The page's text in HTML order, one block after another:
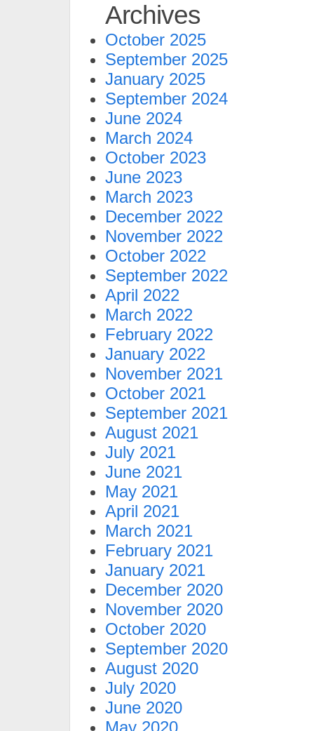
Archives
October 2025
September 2025
January 2025
September 2024
June 2024
March 2024
October 2023
June 2023
March 2023
December 2022
November 2022
October 2022
September 2022
April 2022
March 2022
February 2022
January 2022
November 2021
October 2021
September 2021
August 2021
July 2021
June 2021
May 2021
April 2021
March 2021
February 2021
January 2021
December 2020
November 2020
October 2020
September 2020
August 2020
July 2020
June 2020
May 2020